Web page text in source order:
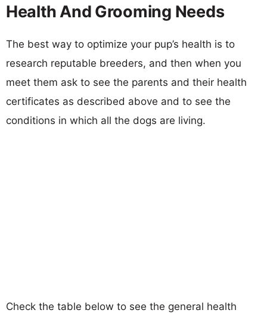
Health And Grooming Needs
The best way to optimize your pup’s health is to
research reputable breeders, and then when you
meet them ask to see the parents and their health
certificates as described above and to see the
conditions in which all the dogs are living.
Check the table below to see the general health